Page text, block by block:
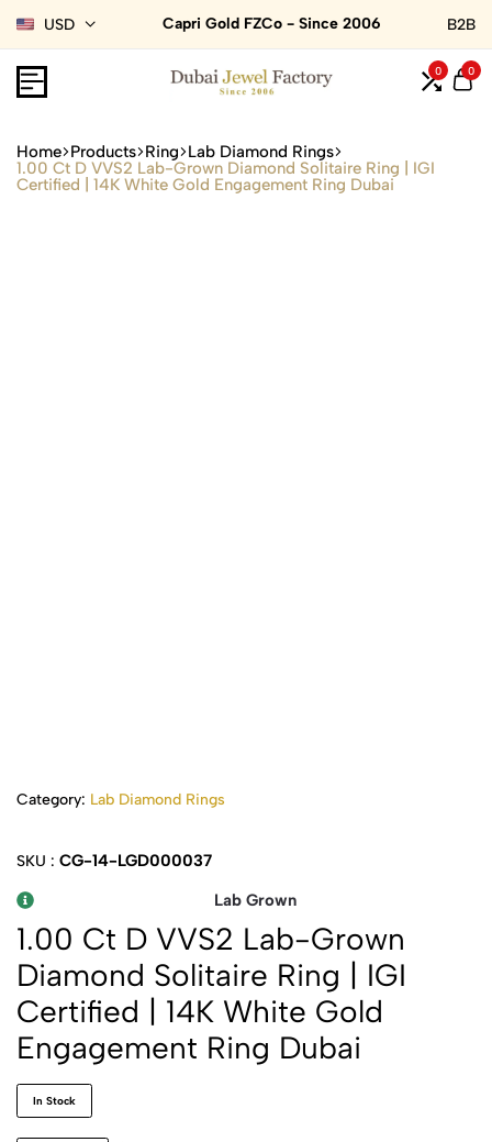
USD Capri Gold FZCo - Since 2006 B2B
0 0
Home Products Ring Lab Diamond Rings
1.00 Ct D VVS2 Lab-Grown Diamond Solitaire Ring | IGI
Certified | 14K White Gold Engagement Ring Dubai
Category: Lab Diamond Rings
SKU : CG-14-LGD000037
Lab Grown
1.00 Ct D VVS2 Lab-Grown
Diamond Solitaire Ring | IGI
Certified | 14K White Gold
Engagement Ring Dubai
In Stock